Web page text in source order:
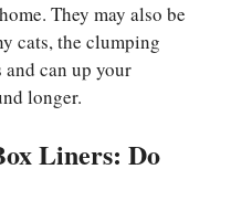
They may also be
cats, the clumping
can up your
longer.
Liners: Do